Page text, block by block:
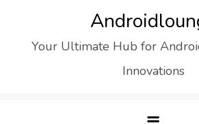
contentYour Ultimate Hub for
Innovations